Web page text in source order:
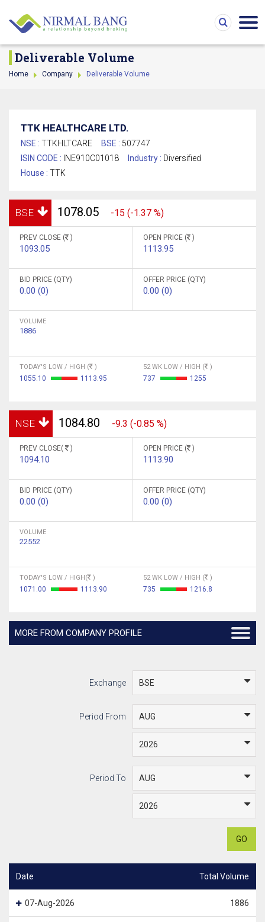
Deliverable Volume
Home Company Deliverable Volume
TTK HEALTHCARE LTD.
NSE : TTKHLTCARE BSE : 507747
ISIN CODE : INE910C01018 Industry : Diversified
House : TTK
BSE 1078.05 -15 (-1.37 %)
PREV CLOSE ( )
1093.05
OPEN PRICE ( )
1113.95
BID PRICE (QTY)
0.00 (0)
OFFER PRICE (QTY)
0.00 (0)
VOLUME
1886
TODAY'S LOW / HIGH ( )
1055.10 1113.95
52 WK LOW / HIGH ( )
737 1255
NSE 1084.80 -9.3 (-0.85 %)
PREV CLOSE( )
1094.10
OPEN PRICE ( )
1113.90
BID PRICE (QTY)
0.00 (0)
OFFER PRICE (QTY)
0.00 (0)
VOLUME
22552
TODAY'S LOW / HIGH( )
1071.00 1113.90
52 WK LOW / HIGH ( )
735 1216.8
MORE FROM COMPANY PROFILE
Exchange
Period From
Period To
GO
Date Total Volume
07-Aug-2026 1886